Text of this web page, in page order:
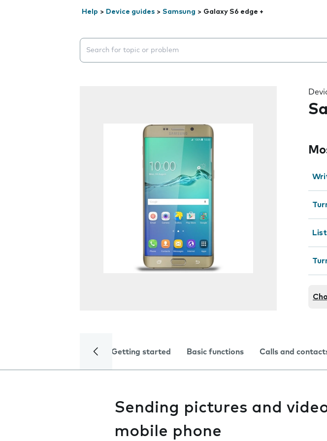
Help > Device guides > Samsung > Galaxy S6 edge +
Search suggestions will appear below the field as you type
Getting started Basic functions Calls and
Sending pictures and
mobile phone